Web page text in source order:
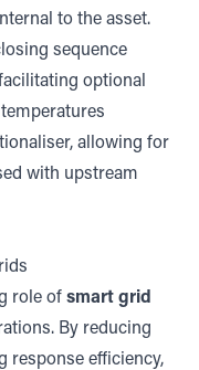
to the asset.
sequence
optional
allowing for
with upstream
role of smart grid
By reducing
response efficiency,